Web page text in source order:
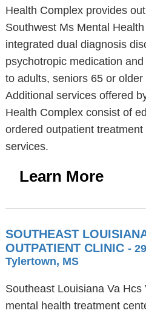
Health Complex provides
Southwest Ms Mental
integrated dual diagnosis
psychotropic medication
to adults, seniors 65 or
Additional services offered
Health Complex consist of
ordered outpatient
services.
Learn More
SOUTHEAST
OUTPATIENT CLINIC -
Tylertown, MS
Southeast Louisiana Va
mental health treatment